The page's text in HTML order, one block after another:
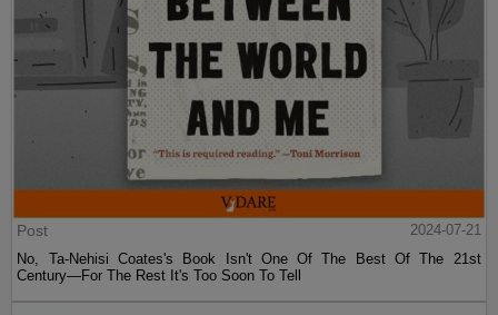
Post
2024-07-21
No, Ta-Nehisi Coates's Book Isn't One Of The Best Of The 21st
Century—For The Rest It's Too Soon To Tell